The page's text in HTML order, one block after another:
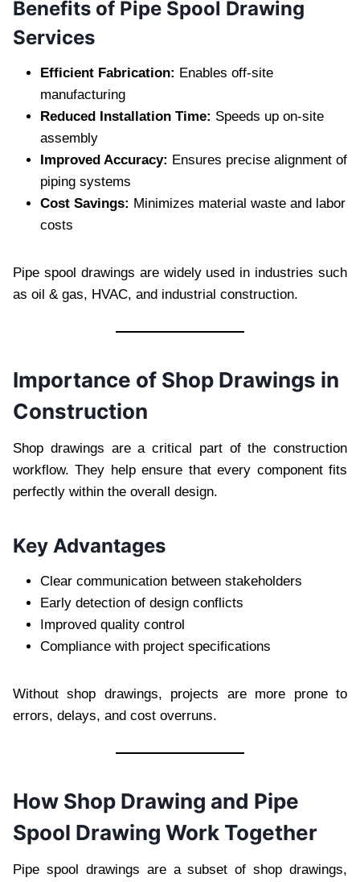
Benefits of Pipe Spool Drawing
Services
Efficient Fabrication: Enables off-site
manufacturing
Reduced Installation Time: Speeds up on-site
assembly
Improved Accuracy: Ensures precise alignment of
piping systems
Cost Savings: Minimizes material waste and labor
costs
Pipe spool drawings are widely used in industries such
as oil & gas, HVAC, and industrial construction.
Importance of Shop Drawings in
Construction
Shop drawings are a critical part of the construction
workflow. They help ensure that every component fits
perfectly within the overall design.
Key Advantages
Clear communication between stakeholders
Early detection of design conflicts
Improved quality control
Compliance with project specifications
Without shop drawings, projects are more prone to
errors, delays, and cost overruns.
How Shop Drawing and Pipe
Spool Drawing Work Together
Pipe spool drawings are a subset of shop drawings,